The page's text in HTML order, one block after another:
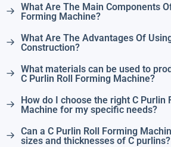
What Are The Main Components
Forming Machine?
What Are The Advantages Of
Construction?
What materials can be used to
C Purlin Roll Forming Machine?
How do I choose the right C Purlin
Machine for my specific needs?
Can a C Purlin Roll Forming
sizes and thicknesses of C purlins?